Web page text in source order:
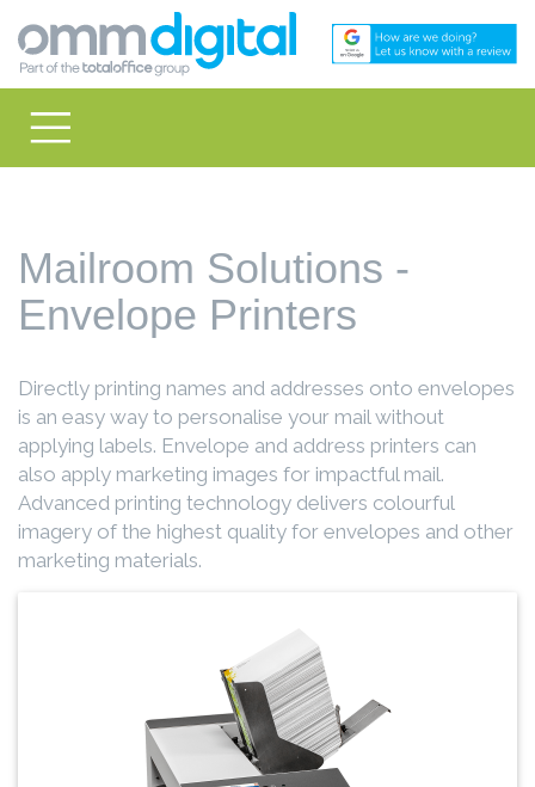
Mailroom Solutions -
Envelope Printers
Directly printing names and addresses onto envelopes
is an easy way to personalise your mail without
applying labels. Envelope and address printers can
also apply marketing images for impactful mail.
Advanced printing technology delivers colourful
imagery of the highest quality for envelopes and other
marketing materials.